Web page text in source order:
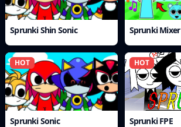
Sprunki Shin Sonic Sprunki Mixer
HOT
Sprunki Sonic
HOT
Sprunki FPE